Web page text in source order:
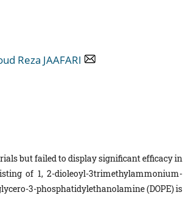
Reza JAAFARI
but failed to display significant efficacy in
of 1, 2-dioleoyl-3trimethylammonium-
3-phosphatidylethanolamine (DOPE) is